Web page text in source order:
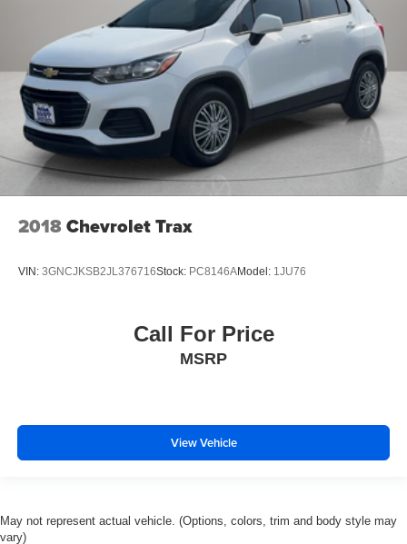
2018Chevrolet Trax
VIN: 3GNCJKSB2JL376716Stock: PC8146AModel: 1JU76
Call For Price
MSRP
View Vehicle
May not represent actual vehicle. (Options, colors, trim and body style may
vary)